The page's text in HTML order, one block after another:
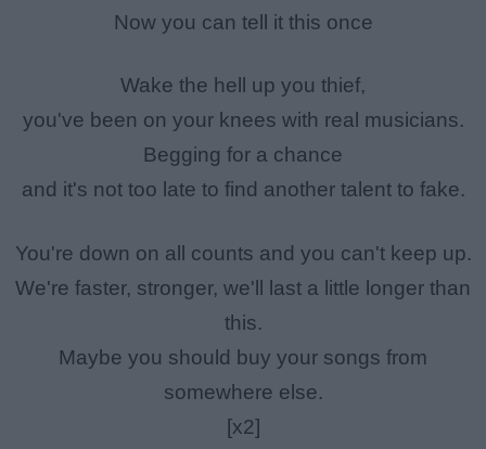
Now you can tell it this once
Wake the hell up you thief,
you've been on your knees with real musicians.
Begging for a chance
and it's not too late to find another talent to fake.
You're down on all counts and you can't keep up.
We're faster, stronger, we'll last a little longer than
this.
Maybe you should buy your songs from
somewhere else.
[x2]